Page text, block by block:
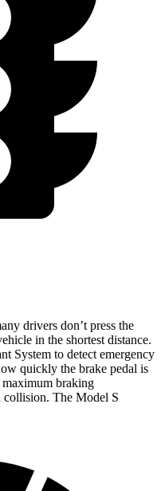
drivers don’t press the
in the shortest distance.
System to detect emergency
quickly the brake pedal is
maximum braking
collision. The Model S